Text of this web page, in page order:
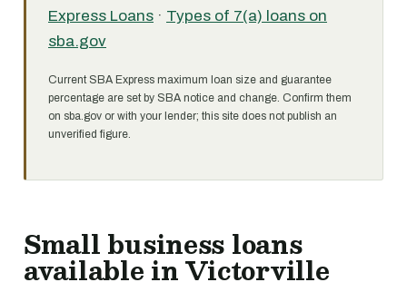
Express Loans · Types of 7(a) loans on
sba.gov
Current SBA Express maximum loan size and guarantee
percentage are set by SBA notice and change. Confirm them
on sba.gov or with your lender; this site does not publish an
unverified figure.
Small business loans
available in Victorville